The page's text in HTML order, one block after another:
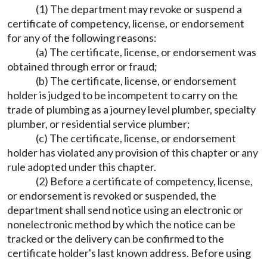
(1) The department may revoke or suspend a
certificate of competency, license, or endorsement
for any of the following reasons:
(a) The certificate, license, or endorsement was
obtained through error or fraud;
(b) The certificate, license, or endorsement
holder is judged to be incompetent to carry on the
trade of plumbing as a journey level plumber, specialty
plumber, or residential service plumber;
(c) The certificate, license, or endorsement
holder has violated any provision of this chapter or any
rule adopted under this chapter.
(2) Before a certificate of competency, license,
or endorsement is revoked or suspended, the
department shall send notice using an electronic or
nonelectronic method by which the notice can be
tracked or the delivery can be confirmed to the
certificate holder's last known address. Before using